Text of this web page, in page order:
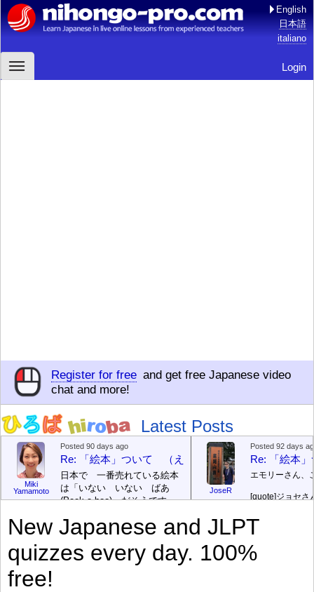
English
日本語
italiano
Login
Register for free and get free Japanese video
chat and more!
Latest Posts
Miki
Yamamoto
Posted 90 days ago
Re: 「絵本」ついて （えほん ついて）
日本で 一番売れている絵本
は「いない いない ばあ
(Peek-a-boo)」だそうです。
す。どちらも 1967年に 出
版（しゅっぱん）されまし
た。[/font][/color][/size] 絵本はロ
ングセラーがおおいですか
JoseR
Posted 92 days
Re: 「絵本
エモリーさん、
[quote]ジョセさ
（こ）みソフト
New Japanese and JLPT
quizzes every day. 100%
free!